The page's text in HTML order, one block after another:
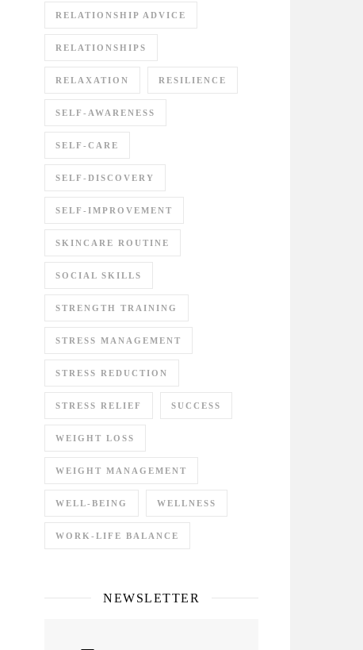
RELATIONSHIP ADVICE
RELATIONSHIPS
RELAXATION RESILIENCE
SELF-AWARENESS
SELF-CARE
SELF-DISCOVERY
SELF-IMPROVEMENT
SKINCARE ROUTINE
SOCIAL SKILLS
STRENGTH TRAINING
STRESS MANAGEMENT
STRESS REDUCTION
STRESS RELIEF SUCCESS
WEIGHT LOSS
WEIGHT MANAGEMENT
WELL-BEING WELLNESS
WORK-LIFE BALANCE
NEWSLETTER